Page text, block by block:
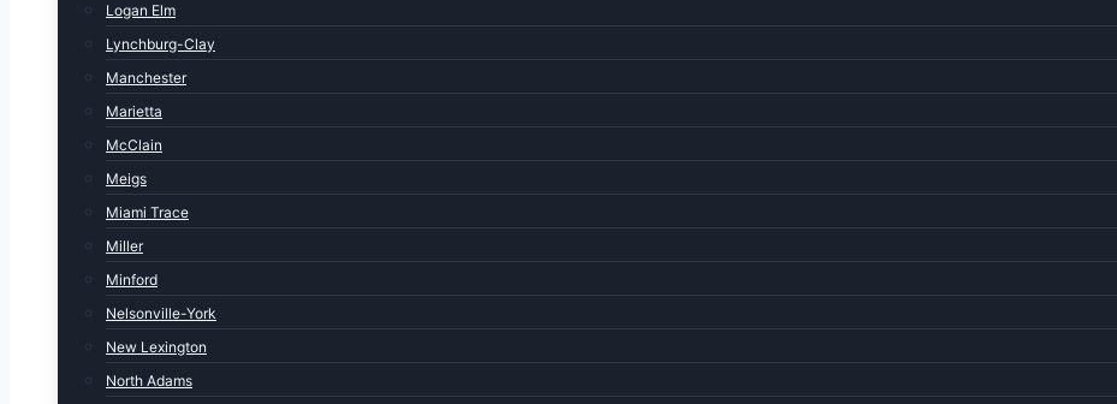
Logan Elm
Lynchburg-Clay
Manchester
Marietta
McClain
Meigs
Miami Trace
Miller
Minford
Nelsonville-York
New Lexington
North Adams